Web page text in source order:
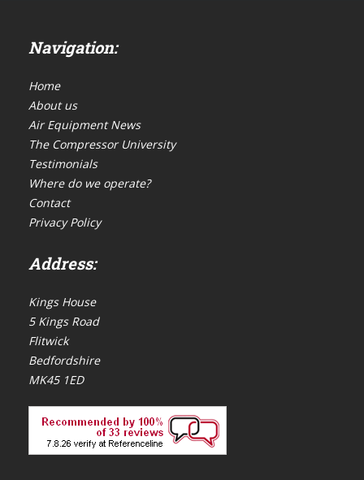
Navigation:
Home
About us
Air Equipment News
The Compressor University
Testimonials
Where do we operate?
Contact
Privacy Policy
Address:
Kings House
5 Kings Road
Flitwick
Bedfordshire
MK45 1ED